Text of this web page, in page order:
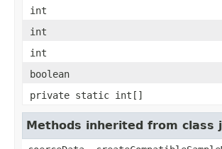
int
int
int
boolean
private static int[]
Methods inherited from class